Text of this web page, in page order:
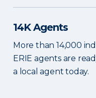
14K Agents
More than 14,000
ERIE agents are
a local agent today.